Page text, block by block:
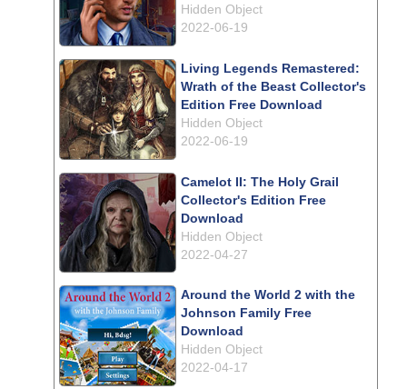
Hidden Object
2022-06-19
Living Legends Remastered:
Wrath of the Beast Collector's
Edition Free Download
Hidden Object
2022-06-19
Camelot II: The Holy Grail
Collector's Edition Free
Download
Hidden Object
2022-04-27
Around the World 2 with the
Johnson Family Free
Download
Hidden Object
2022-04-17